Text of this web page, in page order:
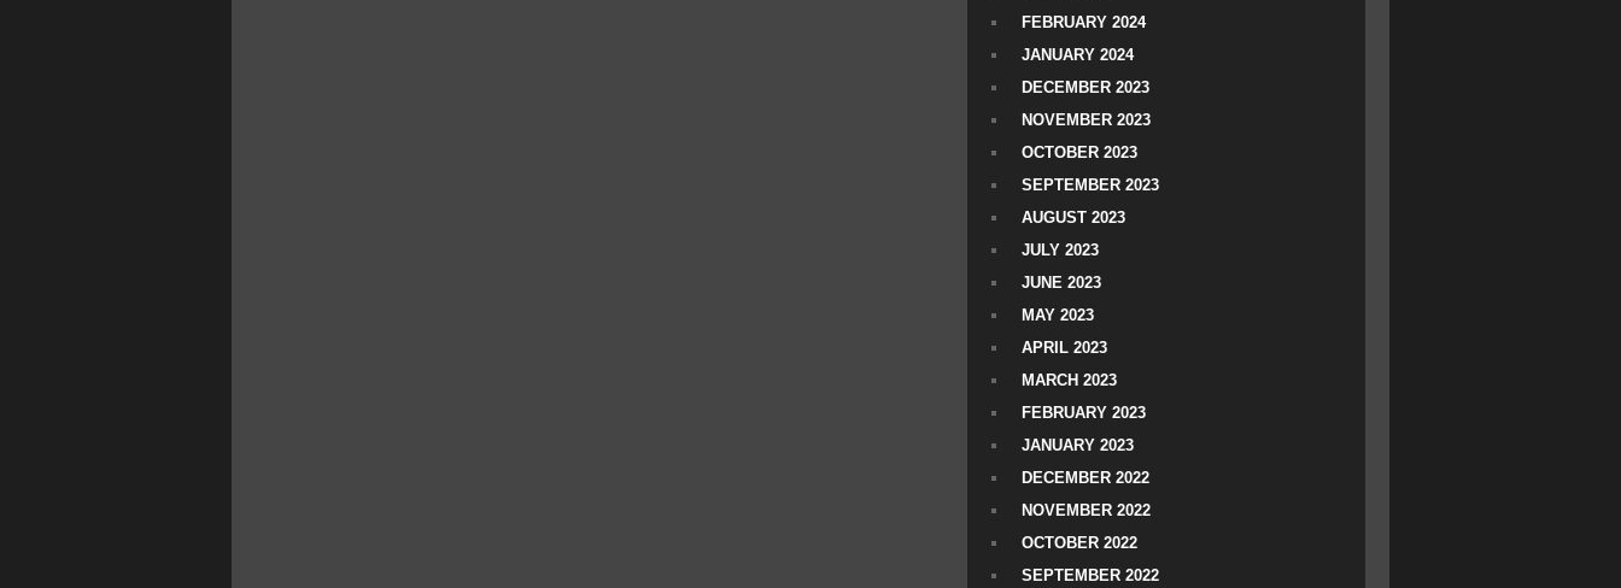
FEBRUARY 2024
JANUARY 2024
DECEMBER 2023
NOVEMBER 2023
OCTOBER 2023
SEPTEMBER 2023
AUGUST 2023
JULY 2023
JUNE 2023
MAY 2023
APRIL 2023
MARCH 2023
FEBRUARY 2023
JANUARY 2023
DECEMBER 2022
NOVEMBER 2022
OCTOBER 2022
SEPTEMBER 2022